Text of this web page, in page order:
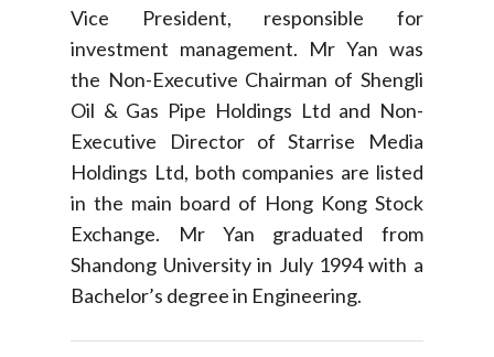
Vice President, responsible for
investment management. Mr Yan was
the Non-Executive Chairman of Shengli
Oil & Gas Pipe Holdings Ltd and Non-
Executive Director of Starrise Media
Holdings Ltd, both companies are listed
in the main board of Hong Kong Stock
Exchange. Mr Yan graduated from
Shandong University in July 1994 with a
Bachelor’s degree in Engineering.